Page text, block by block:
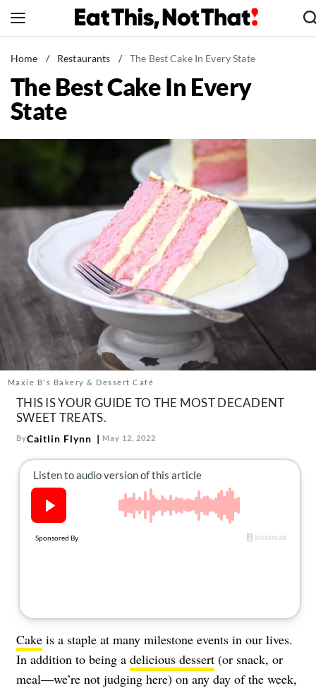
to
News
Healthy Eating
Groceries
Restaurants
Drinks
Mind + Body
The Books
The Newsletter
About Us
Contact
Follow
us:
FacebookInstagram
TikTokPinterest
Home / Restaurants / The Best Cake In Every State
The Best Cake In Every
State
Maxie B's Bakery & Dessert Café
THIS IS YOUR GUIDE TO THE MOST DECADENT
SWEET TREATS.
ByCaitlin Flynn May 12, 2022
Cake is a staple at many milestone events in our lives.
In addition to being a delicious dessert (or snack, or
meal—we’re not judging here) on any day of the week,